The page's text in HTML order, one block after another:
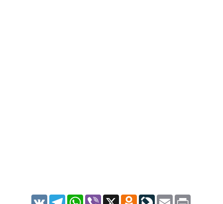
VK TelegramWhatsApp
Viber X Odnoklassniki
LiveJournal
Email Print